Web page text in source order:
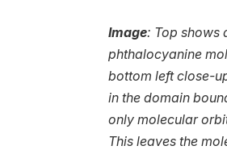
Image: Top shows
phthalocyanine
bottom left close-
in the domain
only molecular
This leaves the